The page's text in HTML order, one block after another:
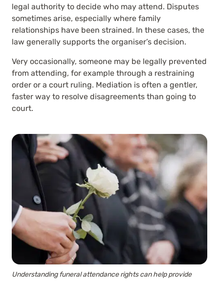
legal authority to decide who may attend. Disputes
sometimes arise, especially where family
relationships have been strained. In these cases, the
law generally supports the organiser’s decision.
Very occasionally, someone may be legally prevented
from attending, for example through a restraining
order or a court ruling. Mediation is often a gentler,
faster way to resolve disagreements than going to
court.
Understanding funeral attendance rights can help provide